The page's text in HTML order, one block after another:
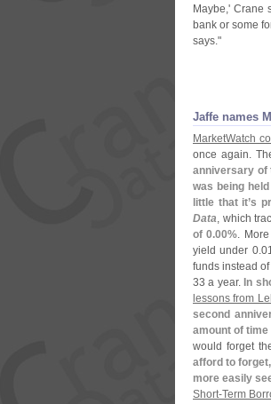
Maybe,' Crane
bank or some
says."
Jaffe names
MarketWatch
once again.
anniversary of
was being
little that it’s
Data, which
of 0.00%.
yield under 0.
funds instead
33 a year. In
lessons from
second
amount of
would forget
afford to
more easily
Short-Term